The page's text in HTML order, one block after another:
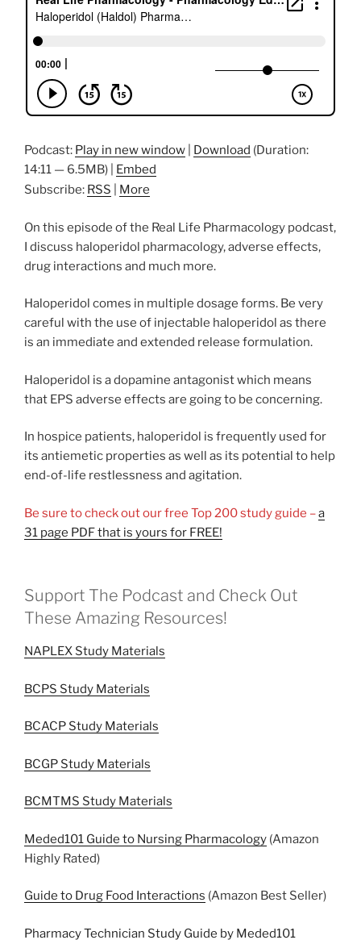
Podcast: Play in new window Download (Duration:
14:11 — 6.5MB) |
Embed
Subscribe: RSS More
On this episode of the Real Life Pharmacology podcast,
I discuss haloperidol pharmacology, adverse effects,
drug interactions and much more.
Haloperidol comes in multiple dosage forms. Be very
careful with the use of injectable haloperidol as there
is an immediate and extended release formulation.
Haloperidol is a dopamine antagonist which means
that EPS adverse effects are going to be concerning.
In hospice patients, haloperidol is frequently used for
its antiemetic properties as well as its potential to help
end-of-life restlessness and agitation.
Be sure to check out our free Top 200 study guide –a
31 page PDF that is yours for FREE!
Support The Podcast and Check Out
These Amazing Resources!
NAPLEX Study Materials
BCPS Study Materials
BCACP Study Materials
BCGP Study Materials
BCMTMS Study Materials
Meded101 Guide to Nursing Pharmacology (Amazon
Highly Rated)
Guide to Drug Food Interactions (Amazon Best Seller)
Pharmacy Technician Study Guide by Meded101